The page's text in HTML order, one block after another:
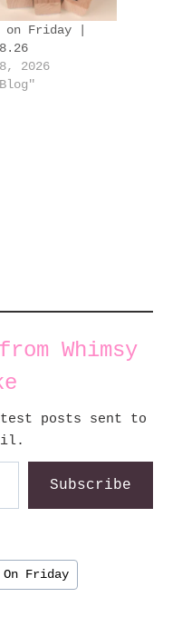
on Friday |
2026
Whimsy
posts sent to
Subscribe
Friday